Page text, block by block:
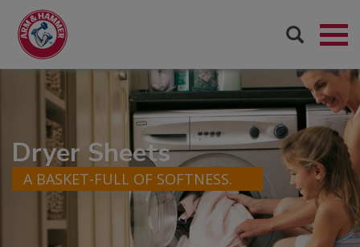
Dryer Sheets
A BASKET-FULL OF SOFTNESS.